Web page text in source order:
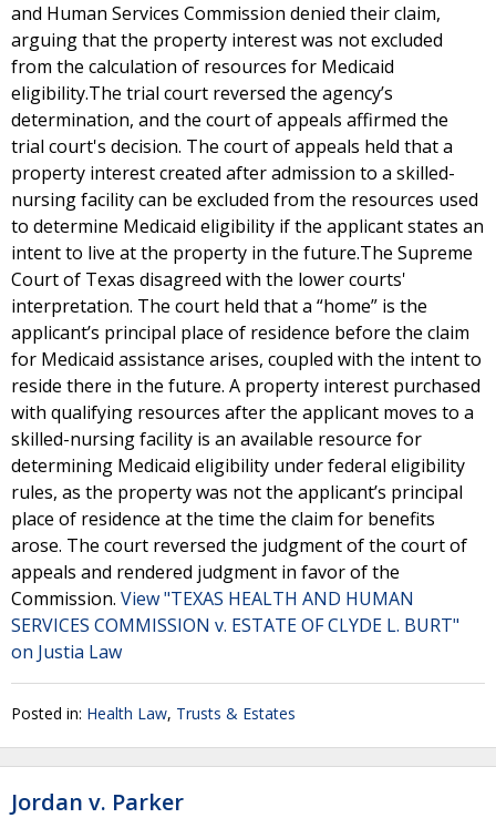
and Human Services Commission denied their claim,
arguing that the property interest was not excluded
from the calculation of resources for Medicaid
eligibility.The trial court reversed the agency’s
determination, and the court of appeals affirmed the
trial court's decision. The court of appeals held that a
property interest created after admission to a skilled-
nursing facility can be excluded from the resources used
to determine Medicaid eligibility if the applicant states an
intent to live at the property in the future.The Supreme
Court of Texas disagreed with the lower courts'
interpretation. The court held that a “home” is the
applicant’s principal place of residence before the claim
for Medicaid assistance arises, coupled with the intent to
reside there in the future. A property interest purchased
with qualifying resources after the applicant moves to a
skilled-nursing facility is an available resource for
determining Medicaid eligibility under federal eligibility
rules, as the property was not the applicant’s principal
place of residence at the time the claim for benefits
arose. The court reversed the judgment of the court of
appeals and rendered judgment in favor of the
Commission. View "TEXAS HEALTH AND HUMAN
SERVICES COMMISSION v. ESTATE OF CLYDE L. BURT"
on Justia Law
Posted in: Health Law, Trusts & Estates
Jordan v. Parker